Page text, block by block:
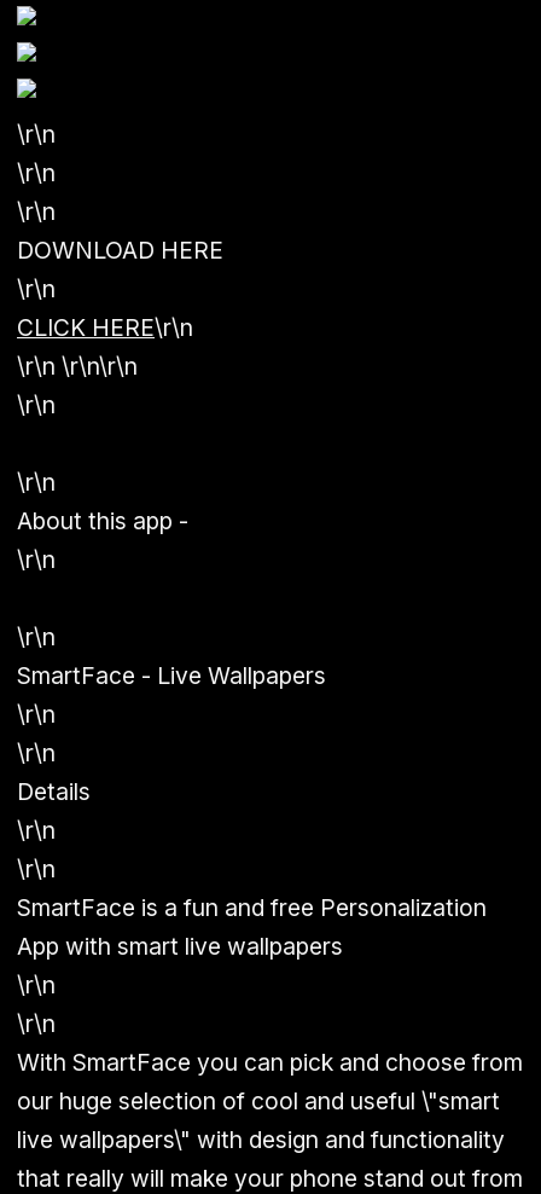
\r\n
\r\n
\r\n
DOWNLOAD HERE
\r\n
CLICK HERE\r\n
\r\n \r\n\r\n
\r\n
\r\n
About this app -
\r\n
\r\n
SmartFace - Live Wallpapers
\r\n
\r\n
Details
\r\n
\r\n
SmartFace is a fun and free Personalization
App with smart live wallpapers
\r\n
\r\n
With SmartFace you can pick and choose from
our huge selection of cool and useful \"smart
live wallpapers\" with design and functionality
that really will make your phone stand out from